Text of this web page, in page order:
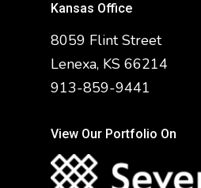
Kansas Office
8059 Flint Street
Lenexa, KS 66214
913-859-9441
View Our Portfolio On